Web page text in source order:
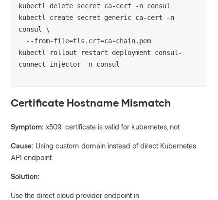
kubectl delete secret ca-cert -n consul
kubectl create secret generic ca-cert -n
consul \
kubectl rollout restart deployment consul-
Certificate Hostname Mismatch
Symptom: x509: certificate is valid for kubernetes, not
Cause: Using custom domain instead of direct Kubernetes
API endpoint.
Solution:
Use the direct cloud provider endpoint in